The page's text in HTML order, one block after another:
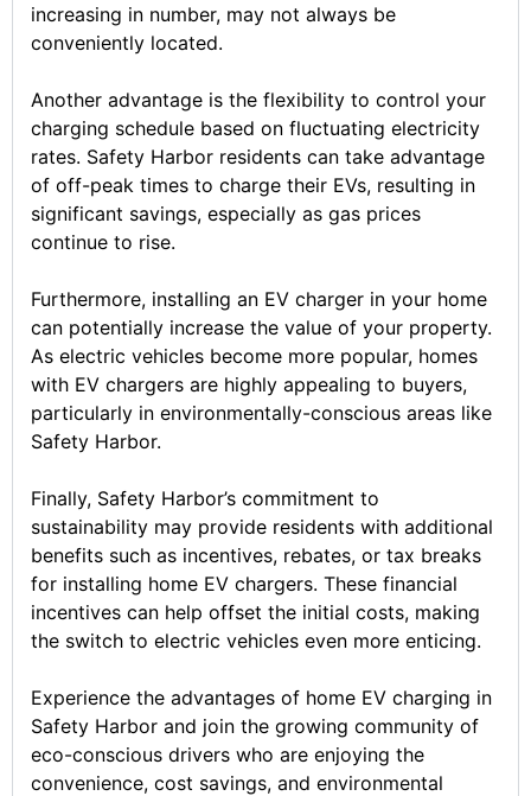
increasing in number, may not always be
conveniently located.
Another advantage is the flexibility to control your
charging schedule based on fluctuating electricity
rates. Safety Harbor residents can take advantage
of off-peak times to charge their EVs, resulting in
significant savings, especially as gas prices
continue to rise.
Furthermore, installing an EV charger in your home
can potentially increase the value of your property.
As electric vehicles become more popular, homes
with EV chargers are highly appealing to buyers,
particularly in environmentally-conscious areas like
Safety Harbor.
Finally, Safety Harbor’s commitment to
sustainability may provide residents with additional
benefits such as incentives, rebates, or tax breaks
for installing home EV chargers. These financial
incentives can help offset the initial costs, making
the switch to electric vehicles even more enticing.
Experience the advantages of home EV charging in
Safety Harbor and join the growing community of
eco-conscious drivers who are enjoying the
convenience, cost savings, and environmental